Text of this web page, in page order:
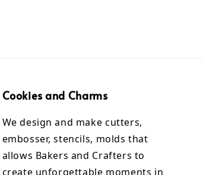
Cookies and Charms
We design and make cutters,
embosser, stencils, molds that
allows Bakers and Crafters to
create unforgettable moments in